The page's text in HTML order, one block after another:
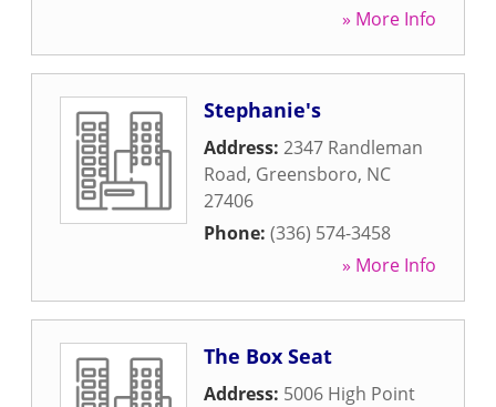
» More Info
Stephanie's
Address: 2347 Randleman
Road, Greensboro, NC
27406
Phone: (336) 574-3458
» More Info
The Box Seat
Address: 5006 High Point